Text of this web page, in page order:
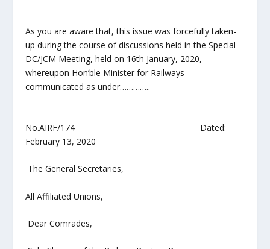
As you are aware that, this issue was forcefully taken-
up during the course of discussions held in theSpecial
DC/JCM Meeting, held on 16th January, 2020,
whereupon Hon’ble Minister for Railways
communicated as under…………..
No.AIRF/174 Dated:
February 13, 2020
The General Secretaries,
All Affiliated Unions,
Dear Comrades,